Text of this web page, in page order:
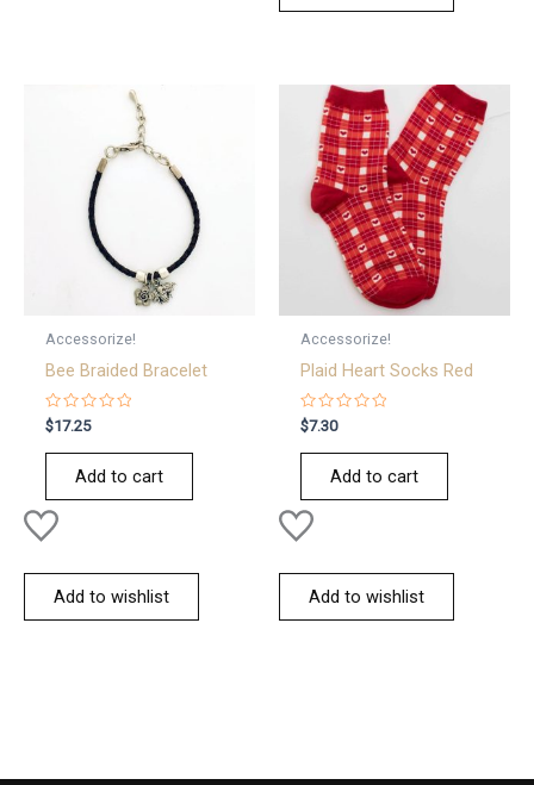
Accessorize!
Bee Braided Bracelet
Rated
0
out
$17.25
Add to cart
Add to wishlist
Accessorize!
Plaid Heart Socks Red
Rated
0
out
$7.30
Add to cart
Add to wishlist